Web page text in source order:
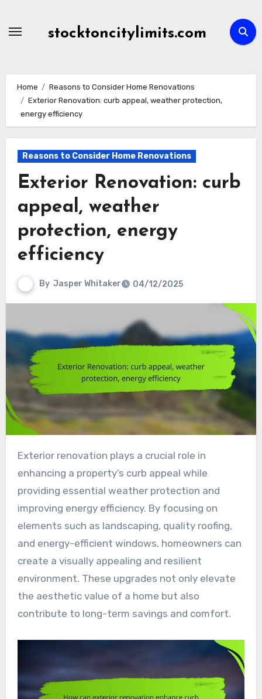
stocktoncitylimits.com
Home
Reasons to Consider Home Renovations
Exterior Renovation: curb appeal, weather protection,
energy efficiency
Reasons to Consider Home Renovations
Exterior Renovation: curb
appeal, weather
protection, energy
efficiency
By Jasper Whitaker 04/12/2025
Exterior renovation plays a crucial role in
enhancing a property’s curb appeal while
providing essential weather protection and
improving energy efficiency. By focusing on
elements such as landscaping, quality roofing,
and energy-efficient windows, homeowners can
create a visually appealing and resilient
environment. These upgrades not only elevate
the aesthetic value of a home but also
contribute to long-term savings and comfort.